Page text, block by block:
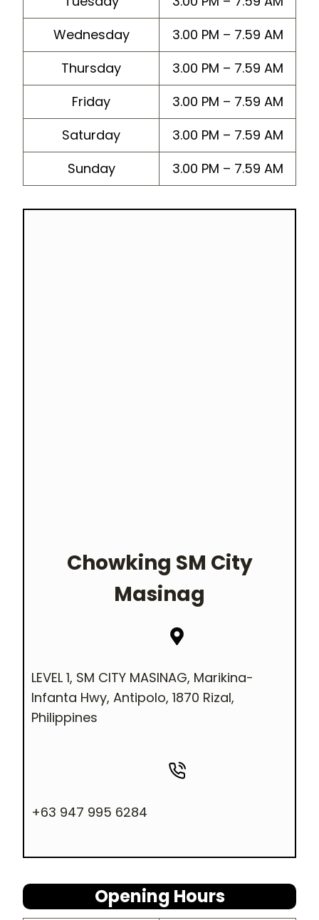
Wednesday
3.00 PM – 7.59 AM
Thursday
3.00 PM – 7.59 AM
Friday
3.00 PM – 7.59 AM
Saturday
3.00 PM – 7.59 AM
Sunday
3.00 PM – 7.59 AM
Chowking SM City
Masinag
LEVEL 1, SM CITY MASINAG, Marikina-
Infanta Hwy, Antipolo, 1870 Rizal,
Philippines
+63 947 995 6284
Opening Hours